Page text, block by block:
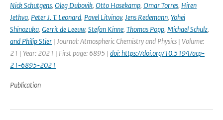
Nick Schutgens, Oleg Dubovik, Otto Hasekamp, Omar Torres, Hiren
Jethva, Peter J. T. Leonard, Pavel Litvinov, Jens Redemann, Yohei
Shinozuka, Gerrit de Leeuw, Stefan Kinne, Thomas Popp, Michael Schulz,
and Philip Stier | Journal: Atmospheric Chemistry and Physics | Volume:
21 | Year: 2021 | First page: 6895 | doi: https://doi.org/10.5194/acp-
21-6895-2021
Publication